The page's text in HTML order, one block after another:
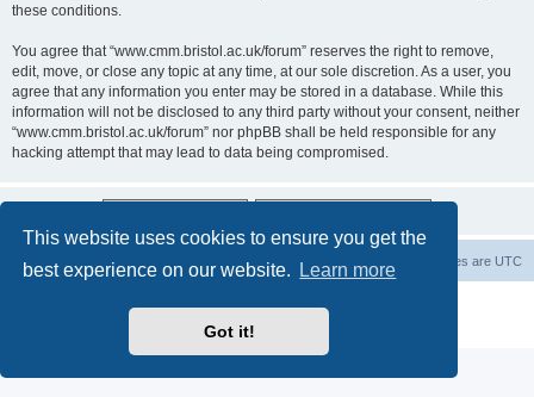
This website uses cookies to ensure you get the
best experience on our website.
Learn more
Got it!
these conditions.
You agree that “www.cmm.bristol.ac.uk/forum” reserves the right to remove,
edit, move, or close any topic at any time, at our sole discretion. As a user, you
agree that any information you enter may be stored in a database. While this
information will not be disclosed to any third party without your consent, neither
“www.cmm.bristol.ac.uk/forum” nor phpBB shall be held responsible for any
hacking attempt that may lead to data being compromised.
Board index All times are UTC
Privacy